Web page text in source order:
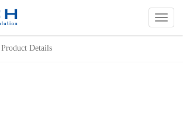
切
换
Product Details